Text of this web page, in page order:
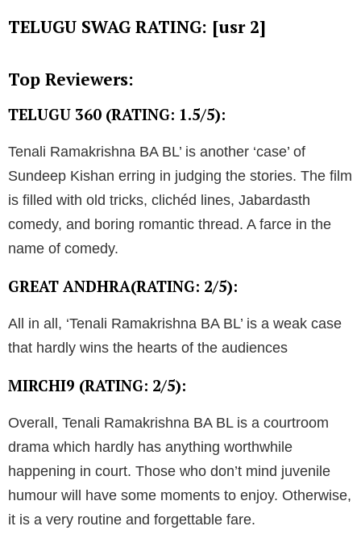
TELUGU SWAG RATING: [usr 2]
Top Reviewers:
TELUGU 360 (RATING: 1.5/5):
Tenali Ramakrishna BA BL’ is another ‘case’ of
Sundeep Kishan erring in judging the stories. The film
is filled with old tricks, clichéd lines, Jabardasth
comedy, and boring romantic thread. A farce in the
name of comedy.
GREAT ANDHRA(RATING: 2/5):
All in all, ‘Tenali Ramakrishna BA BL’ is a weak case
that hardly wins the hearts of the audiences
MIRCHI9 (RATING: 2/5):
Overall, Tenali Ramakrishna BA BL is a courtroom
drama which hardly has anything worthwhile
happening in court. Those who don’t mind juvenile
humour will have some moments to enjoy. Otherwise,
it is a very routine and forgettable fare.